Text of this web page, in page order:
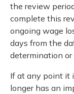
the review
complete this
ongoing wage
days from the
determination or
If at any point it
longer has an